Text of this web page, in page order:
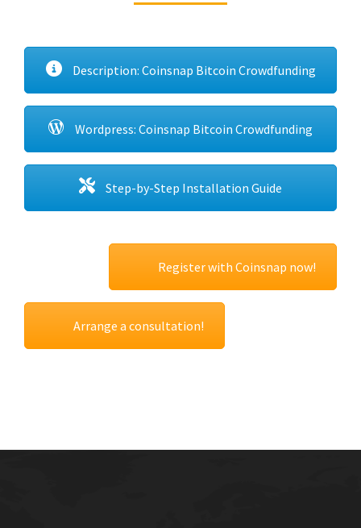
Description: Coinsnap Bitcoin Crowdfunding
Wordpress: Coinsnap Bitcoin Crowdfunding
Step-by-Step Installation Guide
Register with Coinsnap now!
Arrange a consultation!